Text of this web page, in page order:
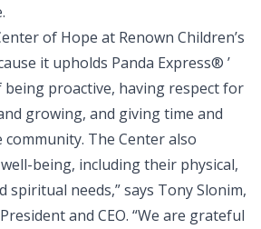
of Hope at Renown Children’s
it upholds Panda Express® ’
being proactive, having respect for
growing, and giving time and
The Center also
being, including their physical,
spiritual needs,” says Tony Slonim,
and CEO. “We are grateful